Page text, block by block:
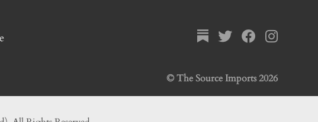
© The Source Imports 2026